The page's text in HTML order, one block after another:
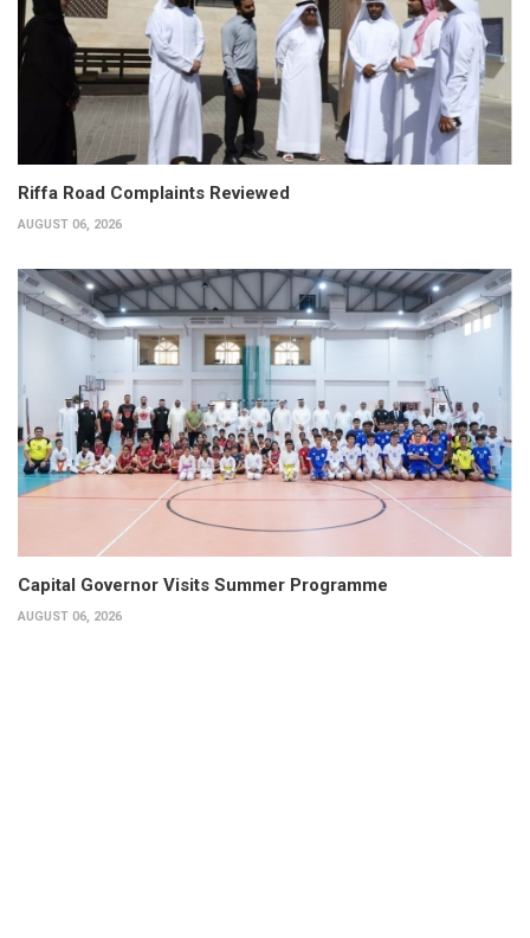
Riffa Road Complaints Reviewed
AUGUST 06, 2026
Capital Governor Visits Summer Programme
AUGUST 06, 2026